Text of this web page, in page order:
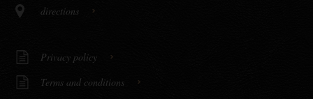
directions
Privacy policy
Terms and conditions